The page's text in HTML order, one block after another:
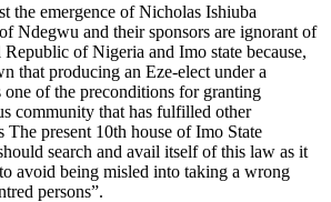
the emergence of Nicholas Ishiuba
Ndegwu and their sponsors are ignorant of
of Nigeria and Imo state because,
that producing an Eze-elect under a
one of the preconditions for granting
community that has fulfilled other
The present 10th house of Imo State
search and avail itself of this law as it
avoid being misled into taking a wrong
persons”.